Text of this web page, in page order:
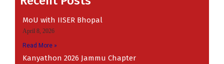
MoU with IISER Bhopal
April 8, 2026
Read More »
Kanyathon 2026 Jammu Chapter